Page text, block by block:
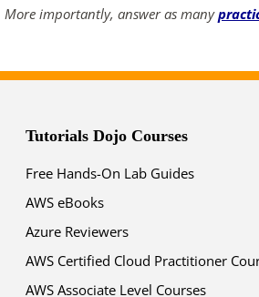
More importantly, answer as many
Tutorials Dojo Courses
Free Hands-On Lab Guides
AWS eBooks
Azure Reviewers
AWS Certified Cloud Practitioner
AWS Associate Level Courses